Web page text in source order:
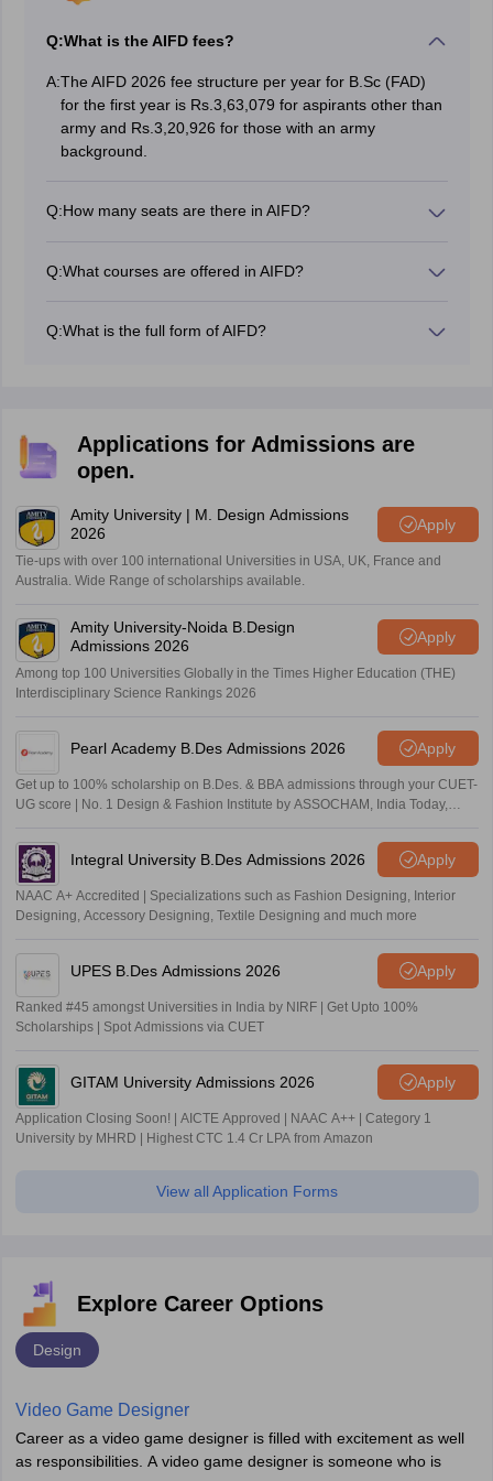
Q:What is the AIFD fees?
A:The AIFD 2026 fee structure per year for B.Sc (FAD)
for the first year is Rs.3,63,079 for aspirants other than
army and Rs.3,20,926 for those with an army
background.
Q:How many seats are there in AIFD?
Q:What courses are offered in AIFD?
Q:What is the full form of AIFD?
Applications for Admissions are
open.
Amity University | M. Design Admissions
2026
Apply
Tie-ups with over 100 international Universities in USA, UK, France and
Australia. Wide Range of scholarships available.
Amity University-Noida B.Design
Admissions 2026
Apply
Among top 100 Universities Globally in the Times Higher Education (THE)
Interdisciplinary Science Rankings 2026
Pearl Academy B.Des Admissions 2026 Apply
Get up to 100% scholarship on B.Des. & BBA admissions through your CUET-
UG score | No. 1 Design & Fashion Institute by ASSOCHAM, India Today,
Integral University B.Des Admissions 2026 Apply
NAAC A+ Accredited | Specializations such as Fashion Designing, Interior
Designing, Accessory Designing, Textile Designing and much more
UPES B.Des Admissions 2026 Apply
Ranked #45 amongst Universities in India by NIRF | Get Upto 100%
Scholarships | Spot Admissions via CUET
GITAM University Admissions 2026 Apply
Application Closing Soon! | AICTE Approved | NAAC A++ | Category 1
University by MHRD | Highest CTC 1.4 Cr LPA from Amazon
View all Application Forms
Explore Career Options
Design
Video Game Designer
Career as a video game designer is filled with excitement as well
as responsibilities. A video game designer is someone who is